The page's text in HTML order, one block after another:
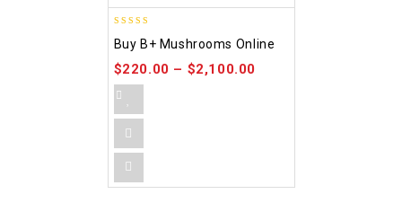
out of 5
Buy B+ Mushrooms Online
$220.00 – $2,100.00